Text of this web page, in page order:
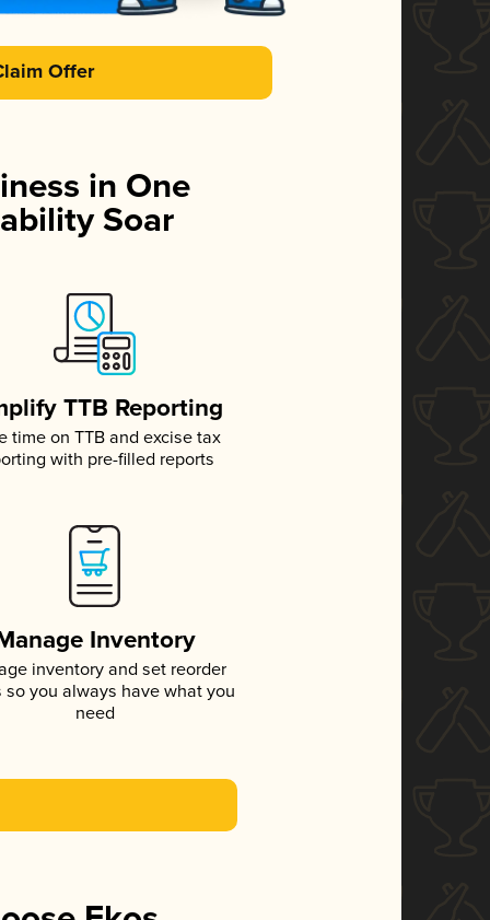
Offer
in One
Soar
TTB Reporting
time on TTB and excise tax
with pre-filled reports
Inventory
inventory and set reorder
so you always have what you
need